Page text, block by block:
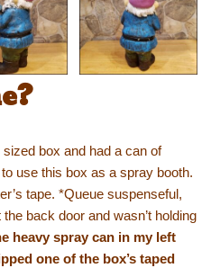
box and had a can of
use this box as a spray booth.
tape. *Queue suspenseful,
back door and wasn’t holding
heavy spray can in my left
one of the box’s taped